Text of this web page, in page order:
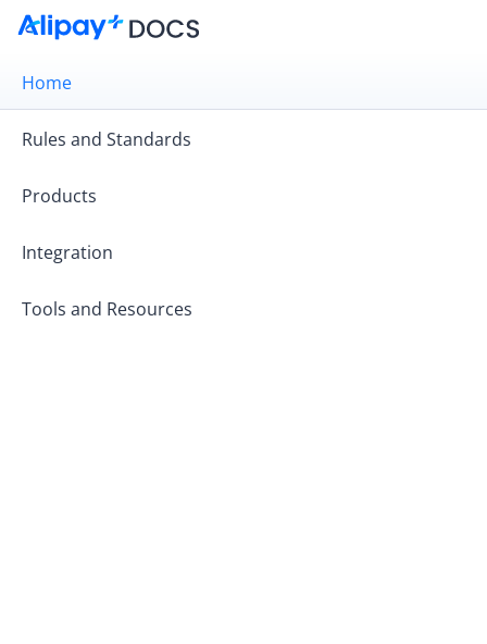
Home
Rules and Standards
Products
Integration
Tools and Resources